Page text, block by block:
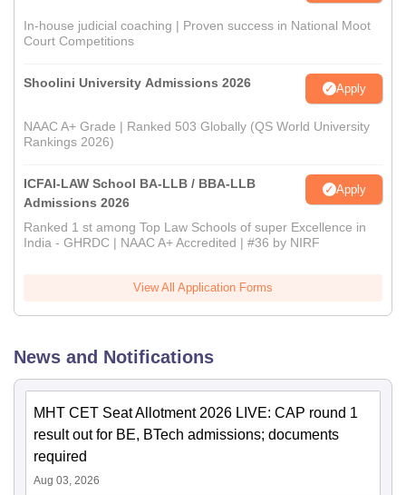
In-house judicial coaching | Proven success in National Moot
Court Competitions
Shoolini University Admissions 2026 Apply
NAAC A+ Grade | Ranked 503 Globally (QS World University
Rankings 2026)
ICFAI-LAW School BA-LLB / BBA-LLB
Admissions 2026
Apply
Ranked 1 st among Top Law Schools of super Excellence in
India - GHRDC | NAAC A+ Accredited | #36 by NIRF
View All Application Forms
News and Notifications
MHT CET Seat Allotment 2026 LIVE: CAP round 1
result out for BE, BTech admissions; documents
required
Aug 03, 2026